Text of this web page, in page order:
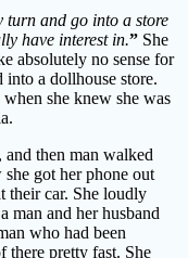
turn and go into a store
have interest in.” She
absolutely no sense for
into a dollhouse store.
she knew she was
and then man walked
got her phone out
their car. She loudly
man and her husband
who had been
pretty fast. She